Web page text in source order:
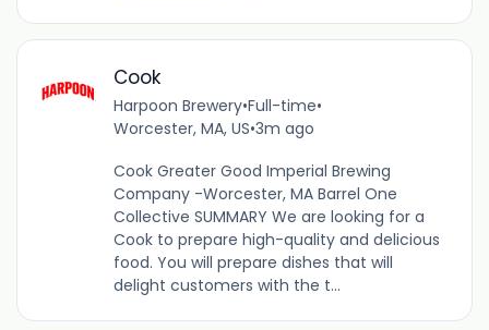
Cook
Harpoon Brewery•Full-time•
Worcester, MA, US•3m ago
Cook Greater Good Imperial Brewing
Company -Worcester, MA Barrel One
Collective SUMMARY We are looking for a
Cook to prepare high-quality and delicious
food. You will prepare dishes that will
delight customers with the t...